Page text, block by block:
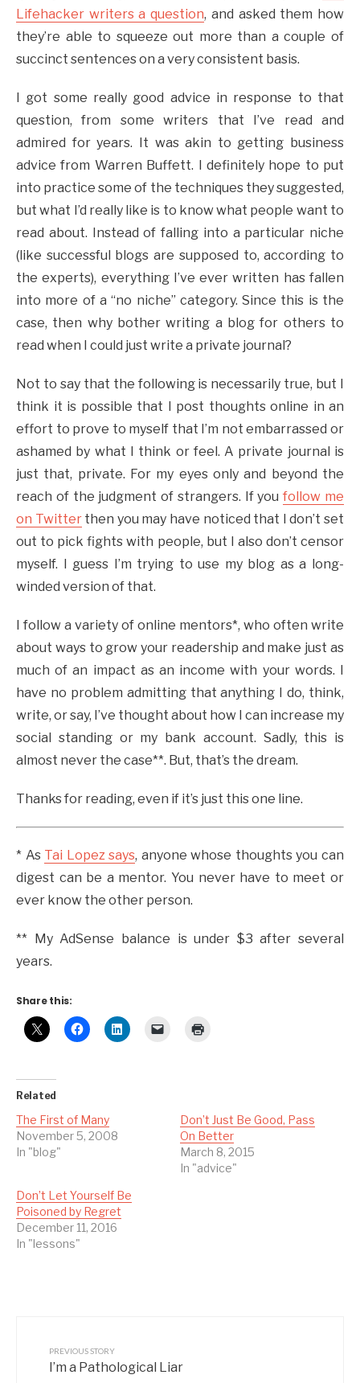
Lifehacker writers a question, and asked them how
they’re able to squeeze out more than a couple of
succinct sentences on a very consistent basis.
I got some really good advice in response to that
question, from some writers that I’ve read and
admired for years. It was akin to getting business
advice from Warren Buffett. I definitely hope to put
into practice some of the techniques they suggested,
but what I’d really like is to know what people want to
read about. Instead of falling into a particular niche
(like successful blogs are supposed to, according to
the experts), everything I’ve ever written has fallen
into more of a “no niche” category. Since this is the
case, then why bother writing a blog for others to
read when I could just write a private journal?
Not to say that the following is necessarily true, but I
think it is possible that I post thoughts online in an
effort to prove to myself that I’m not embarrassed or
ashamed by what I think or feel. A private journal is
just that, private. For my eyes only and beyond the
reach of the judgment of strangers. If youfollow me
on Twitterthen you may have noticed that I don’t set
out to pick fights with people, but I also don’t censor
myself. I guess I’m trying to use my blog as a long-
winded version of that.
I follow a variety of online mentors*, who often write
about ways to grow your readership and make just as
much of an impact as an income with your words. I
have no problem admitting that anything I do, think,
write, or say, I’ve thought about how I can increase my
social standing or my bank account. Sadly, this is
almost never the case**. But, that’s the dream.
Thanks for reading, even if it’s just this one line.
* As Tai Lopez says, anyone whose thoughts you can
digest can be a mentor. You never have to meet or
ever know the other person.
** My AdSense balance is under $3 after several
years.
Share this:
Related
The First of Many
November 5, 2008
In "blog"
Don’t Just Be Good, Pass
On Better
March 8, 2015
In "advice"
Don’t Let Yourself Be
Poisoned by Regret
December 11, 2016
In "lessons"
PREVIOUS STORY
I’m a Pathological Liar